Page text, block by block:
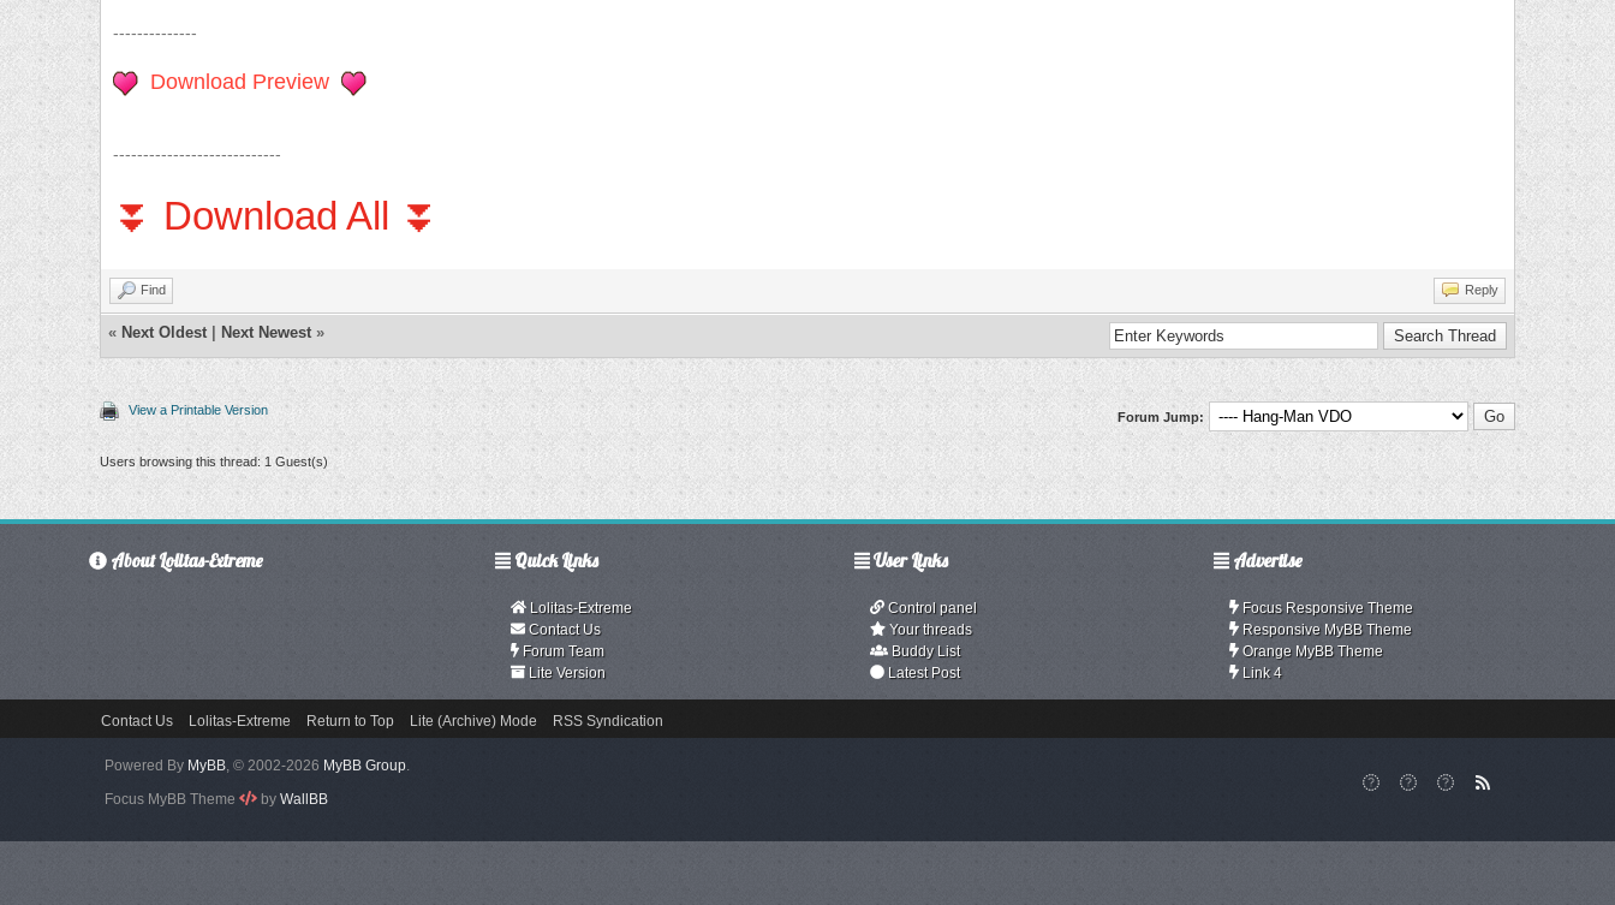
--------------
Download Preview
----------------------------
⏬ Download All ⏬
Find Reply
« Next Oldest| Next Newest»
View a Printable Version Forum Jump:
Users browsing this thread: 1 Guest(s)
About Lolitas-Extreme Quick Links
Lolitas-Extreme
Contact Us
Forum Team
Lite Version
User Links
Control panel
Your threads
Buddy List
Latest Post
Advertise
Focus Responsive Theme
Responsive MyBB Theme
Orange MyBB Theme
Link 4
Contact Us Lolitas-Extreme Return to Top Lite (Archive) Mode RSS Syndication
Powered By MyBB , © 2002-2026 MyBB Group
Focus MyBB Theme
byWallBB